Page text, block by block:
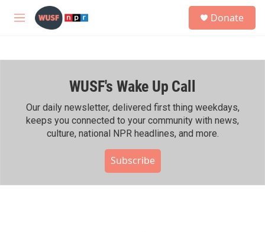
Skip to main content
M
h
Donate
WUSF's Wake Up Call
Our daily newsletter, delivered first thing weekdays,
keeps you connected to your community with news,
culture, national NPR headlines, and more.
Subscribe